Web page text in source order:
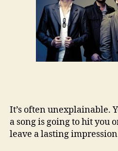
It’s often unexplainable.
a song is going to hit you
leave a lasting